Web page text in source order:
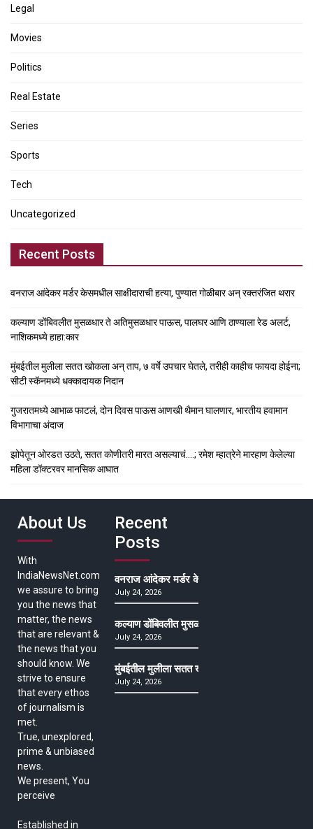
Legal
Movies
Politics
Real Estate
Series
Sports
Tech
Uncategorized
Recent Posts
वनराज आंदेकर मर्डर केसमधील साक्षीदाराची हत्या, पुण्यात गोळीबार अन् रक्तरंजित थरार
कल्याण डोंबिवलीत मुसळधार ते अतिमुसळधार पाऊस, पालघर आणि ठाण्याला रेड अलर्ट,
नाशिकमध्ये हाहा:कार
मुंबईतील मुलीला सतत खोकला अन् ताप, ७ वर्षे उपचार घेतले, तरीही काहीच फायदा होईना;
सीटी स्कॅनमध्ये धक्कादायक निदान
गुजरातमध्ये आभाळ फाटलं, दोन दिवस पाऊस आणखी थैमान घालणार, भारतीय हवामान
विभागाचा अंदाज
झोपेतून ओरडत उठते, सतत कोणीतरी मारत असल्याचं….; रमेश म्हात्रेने मारहाण केलेल्या
महिला डॉक्टरवर मानसिक आघात
About Us
With
IndiaNewsNet.com
we assure to bring
you the news that
matter, the news
that are relevant &
the news that you
should know. We
strive to ensure
that every ethos
of journalism is
met.
True, unexplored,
prime & unbiased
news.
We present, You
perceive
Established in
Recent
Posts
वनराज आंदेकर मर्डर केसमधील साक्षीदाराची हत्या,
July 24, 2026
कल्याण डोंबिवलीत मुसळधार ते अतिमुसळधार पाऊस,
July 24, 2026
मुंबईतील मुलीला सतत खोकला अन् ताप, ७ वर्षे उपचार
July 24, 2026